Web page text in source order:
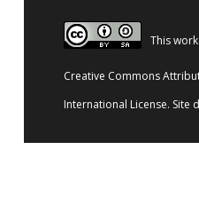
This
Creative Commons
International License. Site